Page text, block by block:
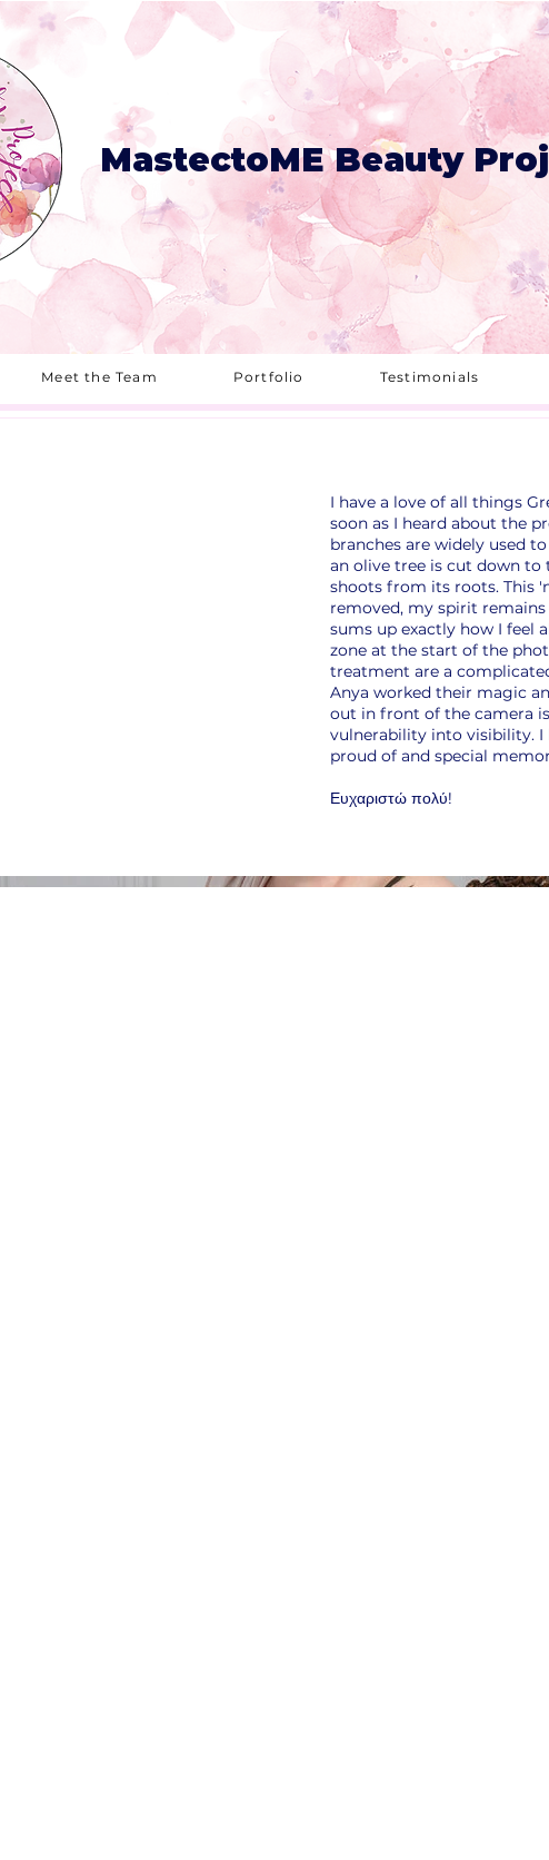
MastectoME Beauty
Meet the Team Portfolio Testimonials
I have a love of all things
soon as I heard about the
branches are widely used
an olive tree is cut down
shoots from its roots. This
removed, my spirit
sums up exactly how I feel
zone at the start of the
treatment are a
Anya worked their magic
out in front of the camera
vulnerability into visibility. I
proud of and special
Ευχαριστώ πολύ!